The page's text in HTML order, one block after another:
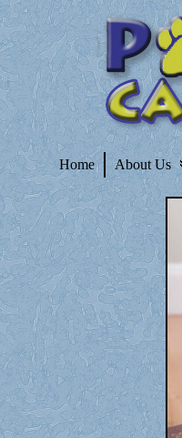
Home About Us